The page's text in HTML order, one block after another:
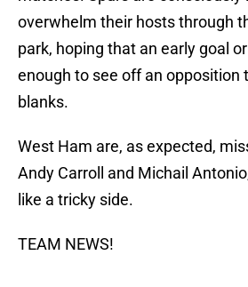
overwhelm their hosts through
park, hoping that an early goal
enough to see off an opposition
blanks.
West Ham are, as expected,
Andy Carroll and Michail
like a tricky side.
TEAM NEWS!